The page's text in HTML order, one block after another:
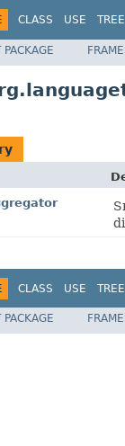
CLASS USE TREE
PACKAGE
CLASS USE TREE
PACKAGE